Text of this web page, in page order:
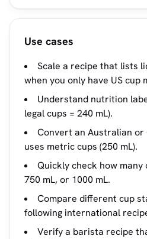
Use cases
Scale a recipe that lists
when you only have US cup
Understand nutrition
legal cups = 240 mL).
Convert an Australian
uses metric cups (250 mL).
Quickly check how many
750 mL, or 1000 mL.
Compare different cup
following international
Verify a barista recipe